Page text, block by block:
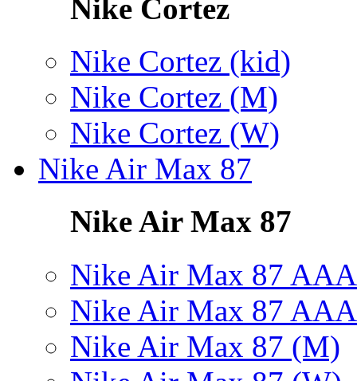
Nike Cortez
Nike Cortez (kid)
Nike Cortez (M)
Nike Cortez (W)
Nike Air Max 87
Nike Air Max 87
Nike Air Max 87
Nike Air Max 87
Nike Air Max 87 (M)